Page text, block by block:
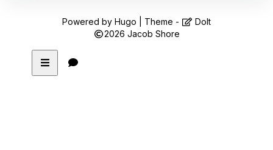
Powered byHugo | Theme -
DoIt
2026 Jacob Shore